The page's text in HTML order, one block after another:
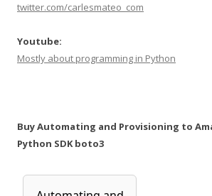
twitter.com/carlesmateo_com
Youtube:
Mostly about programming in Python
Buy Automating and Provisioning to
Python SDK boto3